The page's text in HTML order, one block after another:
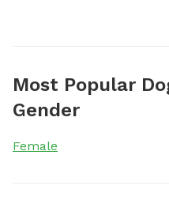
Most Popular
Gender
Female